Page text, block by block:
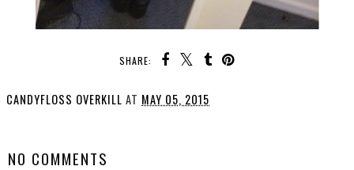
SHARE:
CANDYFLOSS OVERKILL AT MAY 05, 2015
NO COMMENTS